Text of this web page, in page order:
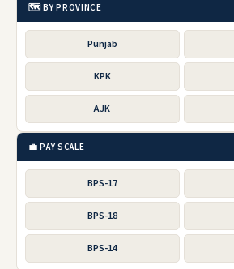
🗺️ BY PROVINCE
Punjab
KPK
AJK
💼 PAY SCALE
BPS-17
BPS-18
BPS-14